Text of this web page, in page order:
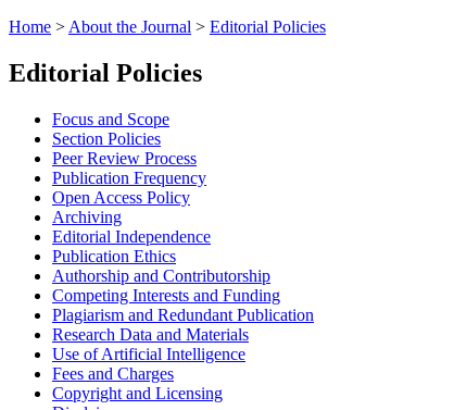
Home > About the Journal > Editorial Policies
Editorial Policies
Focus and Scope
Section Policies
Peer Review Process
Publication Frequency
Open Access Policy
Archiving
Editorial Independence
Publication Ethics
Authorship and Contributorship
Competing Interests and Funding
Plagiarism and Redundant Publication
Research Data and Materials
Use of Artificial Intelligence
Fees and Charges
Copyright and Licensing